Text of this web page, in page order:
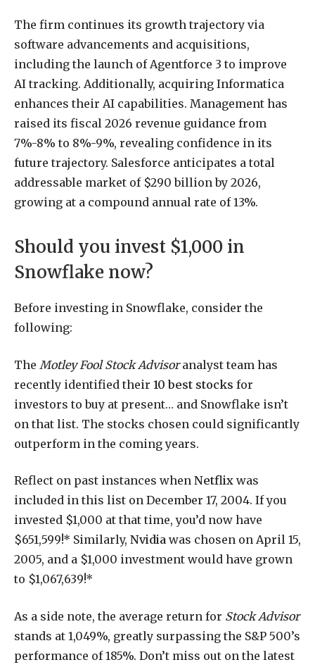
The firm continues its growth trajectory via
software advancements and acquisitions,
including the launch of Agentforce 3 to improve
AI tracking. Additionally, acquiring Informatica
enhances their AI capabilities. Management has
raised its fiscal 2026 revenue guidance from
7%-8% to 8%-9%, revealing confidence in its
future trajectory. Salesforce anticipates a total
addressable market of $290 billion by 2026,
growing at a compound annual rate of 13%.
Should you invest $1,000 in
Snowflake now?
Before investing in Snowflake, consider the
following:
The Motley Fool Stock Advisoranalyst team has
recently identified their 10 best stocks for
investors to buy at present… and Snowflake isn’t
on that list. The stocks chosen could significantly
outperform in the coming years.
Reflect on past instances when Netflix was
included in this list on December 17, 2004. If you
invested $1,000 at that time, you’d now have
$651,599!* Similarly, Nvidia was chosen on April 15,
2005, and a $1,000 investment would have grown
to $1,067,639!*
As a side note, the average return for Stock Advisor
stands at 1,049%, greatly surpassing the S&P 500’s
performance of 185%. Don’t miss out on the latest